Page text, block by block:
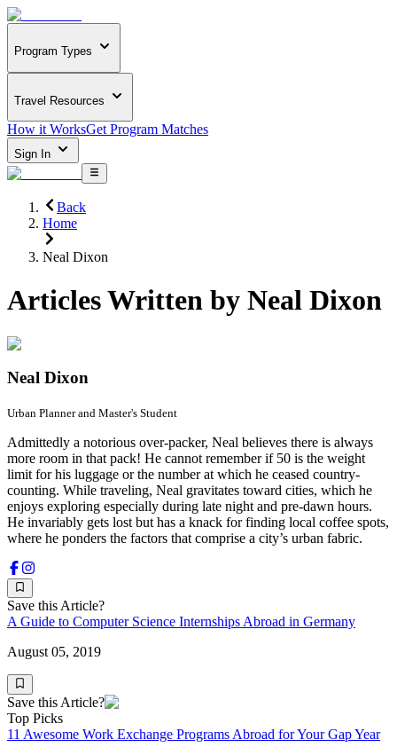
Program Types
Travel Resources
How it WorksGet Program Matches
Sign In
Back
Home
Neal Dixon
Articles Written by Neal Dixon
Neal Dixon
Urban Planner and Master's Student
Admittedly a notorious over-packer, Neal believes there is always
more room in that pack! He cannot remember if 50 is the weight
limit for his luggage or the number at which he ceased country-
counting. While traveling, Neal gravitates toward cities, which he
enjoys exploring especially during late night and pre-dawn hours.
He invariably gets lost but has a knack for finding local coffee spots,
where he ponders the factors that comprise a city’s urban fabric.
Save this Article?
A Guide to Computer Science Internships Abroad in Germany
August 05, 2019
Save this Article?
Top Picks
11 Awesome Work Exchange Programs Abroad for Your Gap Year